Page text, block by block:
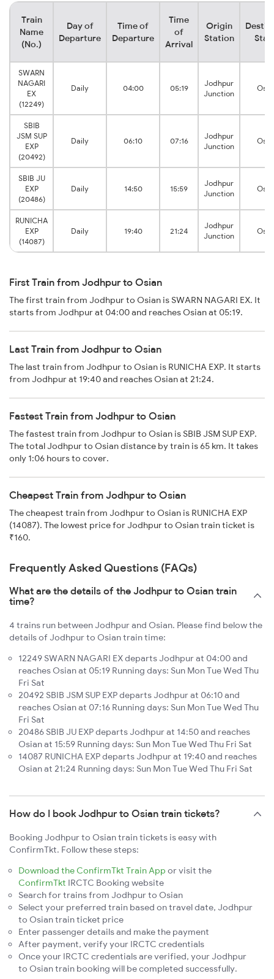
Train
Name
(No.)
Day of
Departure
Time of
Departure
Time
of
Arrival
Origin
Station
SWARN
NAGARI
EX
(12249)
Daily 04:00 05:19
Jodhpur
Junction
SBIB
JSM SUP
EXP
(20492)
Daily 06:10 07:16
Jodhpur
Junction
SBIB JU
EXP
(20486)
Daily 14:50 15:59
Jodhpur
Junction
RUNICHA
EXP
(14087)
Daily 19:40 21:24
Jodhpur
Junction
First Train from Jodhpur to Osian
The first train from Jodhpur to Osian is SWARN NAGARI EX. It
starts from Jodhpur at 04:00 and reaches Osian at 05:19.
Last Train from Jodhpur to Osian
The last train from Jodhpur to Osian is RUNICHA EXP. It starts
from Jodhpur at 19:40 and reaches Osian at 21:24.
Fastest Train from Jodhpur to Osian
The fastest train from Jodhpur to Osian is SBIB JSM SUP EXP.
The total Jodhpur to Osian distance by train is 65 km. It takes
only 1:06 hours to cover.
Cheapest Train from Jodhpur to Osian
The cheapest train from Jodhpur to Osian is RUNICHA EXP
(14087). The lowest price for Jodhpur to Osian train ticket is
₹160.
Frequently Asked Questions (FAQs)
What are the details of the Jodhpur to Osian train
time?
4 trains run between Jodhpur and Osian. Please find below the
details of Jodhpur to Osian train time:
12249 SWARN NAGARI EX departs Jodhpur at 04:00 and
reaches Osian at 05:19 Running days: Sun Mon Tue Wed Thu
Fri Sat
20492 SBIB JSM SUP EXP departs Jodhpur at 06:10 and
reaches Osian at 07:16 Running days: Sun Mon Tue Wed Thu
Fri Sat
20486 SBIB JU EXP departs Jodhpur at 14:50 and reaches
Osian at 15:59 Running days: Sun Mon Tue Wed Thu Fri Sat
14087 RUNICHA EXP departs Jodhpur at 19:40 and reaches
Osian at 21:24 Running days: Sun Mon Tue Wed Thu Fri Sat
How do I book Jodhpur to Osian train tickets?
Booking Jodhpur to Osian train tickets is easy with
ConfirmTkt. Follow these steps:
Download the ConfirmTkt Train App or visit the
ConfirmTkt IRCTC Booking website
Search for trains from Jodhpur to Osian
Select your preferred train based on travel date, Jodhpur
to Osian train ticket price
Enter passenger details and make the payment
After payment, verify your IRCTC credentials
Once your IRCTC credentials are verified, your Jodhpur
to Osian train booking will be completed successfully.